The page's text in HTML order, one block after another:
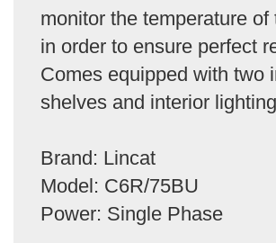
monitor the temperature of
in order to ensure perfect
Comes equipped with two
shelves and interior lighting
Brand: Lincat
Model: C6R/75BU
Power: Single Phase